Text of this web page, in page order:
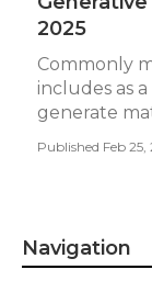
2025
Commonly
includes as
generate
Published Feb 25,
Navigation